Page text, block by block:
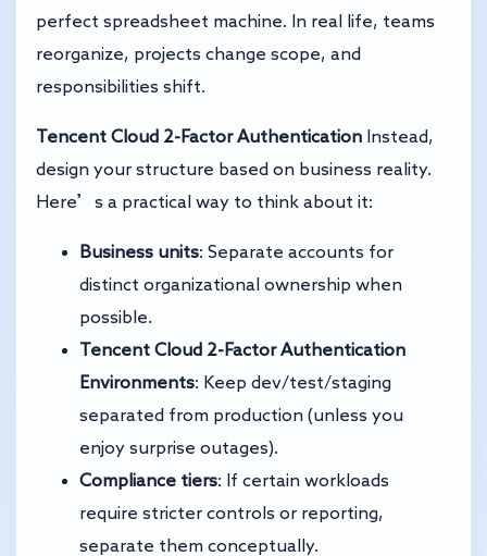
perfect spreadsheet machine. In real life, teams
reorganize, projects change scope, and
responsibilities shift.
Tencent Cloud 2-Factor Authentication Instead,
design your structure based on business reality.
Here’s a practical way to think about it:
Business units: Separate accounts for
distinct organizational ownership when
possible.
Tencent Cloud 2-Factor Authentication
Environments: Keep dev/test/staging
separated from production (unless you
enjoy surprise outages).
Compliance tiers: If certain workloads
require stricter controls or reporting,
separate them conceptually.